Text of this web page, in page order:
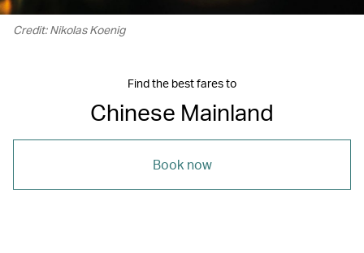
Credit: Nikolas Koenig
Find the best fares to
Chinese Mainland
Book now